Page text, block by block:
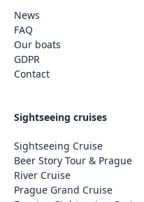
News
FAQ
Our boats
GDPR
Contact
Sightseeing cruises
Sightseeing Cruise
Beer Story Tour & Prague
River Cruise
Prague Grand Cruise